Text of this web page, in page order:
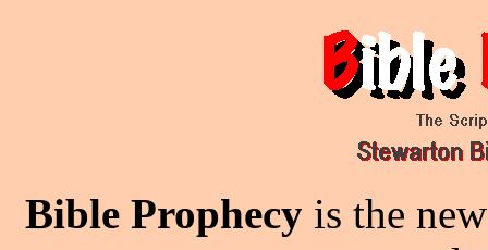
Bible Prophecy is the